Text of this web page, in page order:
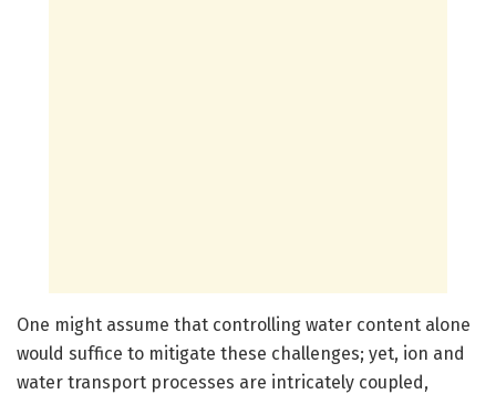
One might assume that controlling water content alone
would suffice to mitigate these challenges; yet, ion and
water transport processes are intricately coupled,